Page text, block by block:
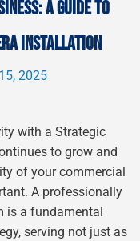
A GUIDE TO
INSTALLATION
2025
with a Strategic
to grow and
of your commercial
A professionally
is a fundamental
serving not just as